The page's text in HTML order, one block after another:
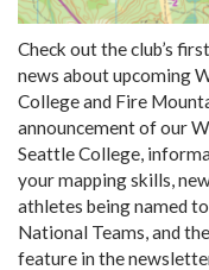
Check out the club’s
news about upcoming
College and Fire
announcement of our
Seattle College,
your mapping skills,
athletes being named
National Teams, and
feature in the